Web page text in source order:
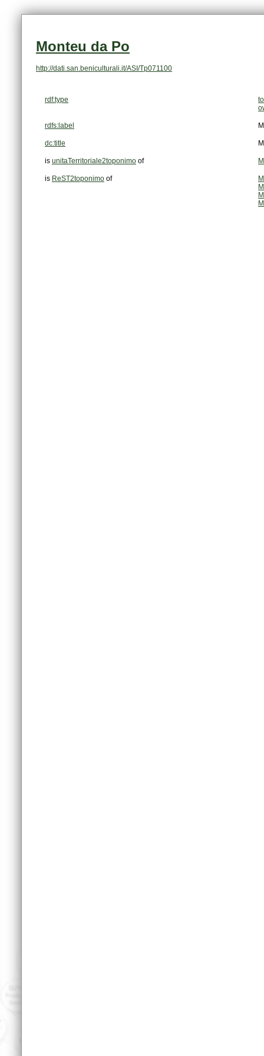
Monteu da Po
http://dati.san.beniculturali.it/ASI/Tp071100
rdf:type
rdfs:label
dc:title
is unitaTerritoriale2toponimo of
is ReST2toponimo of